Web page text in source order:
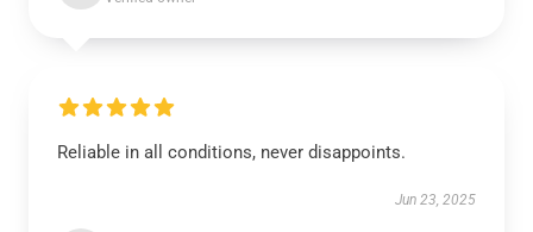
Reliable in all conditions, never disappoints.
Jun 23, 2025